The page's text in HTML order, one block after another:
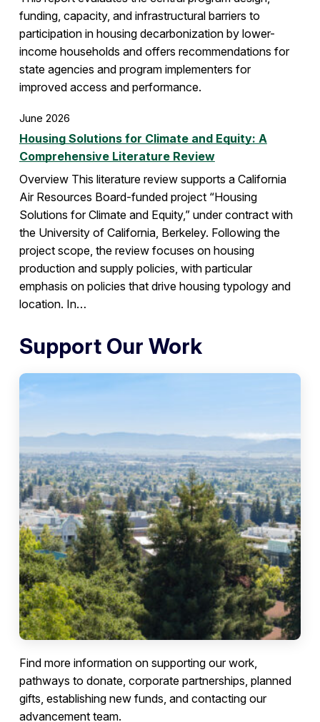
funding, capacity, and infrastructural barriers to
participation in housing decarbonization by lower-
income households and offers recommendations for
state agencies and program implementers for
improved access and performance.
June 2026
Housing Solutions for Climate and Equity: A
Comprehensive Literature Review
Overview This literature review supports a California
Air Resources Board-funded project “Housing
Solutions for Climate and Equity,” under contract with
the University of California, Berkeley. Following the
project scope, the review focuses on housing
production and supply policies, with particular
emphasis on policies that drive housing typology and
location. In…
Support Our Work
Find more information on supporting our work,
pathways to donate, corporate partnerships, planned
gifts, establishing new funds, and contacting our
advancement team.